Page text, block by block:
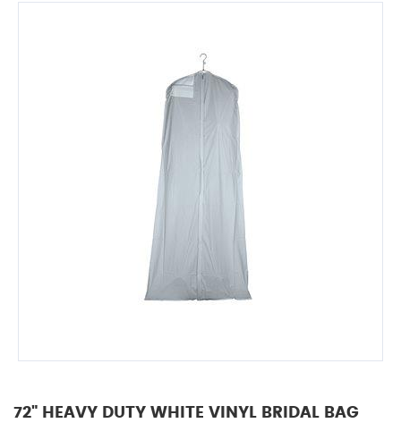
72" HEAVY DUTY WHITE VINYL BRIDAL BAG